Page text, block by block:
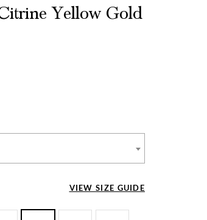
Yellow Gold
VIEW SIZE GUIDE